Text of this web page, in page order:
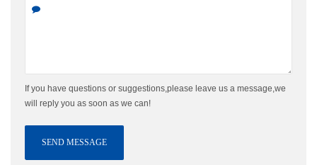
If you have questions or suggestions,please leave us a message,we
will reply you as soon as we can!
SEND MESSAGE